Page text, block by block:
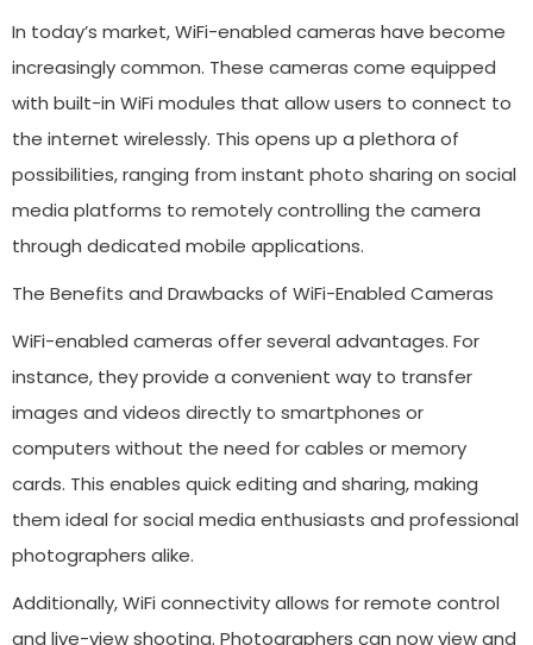
In today’s market, WiFi-enabled cameras have become
increasingly common. These cameras come equipped
with built-in WiFi modules that allow users to connect to
the internet wirelessly. This opens up a plethora of
possibilities, ranging from instant photo sharing on social
media platforms to remotely controlling the camera
through dedicated mobile applications.
The Benefits and Drawbacks of WiFi-Enabled Cameras
WiFi-enabled cameras offer several advantages. For
instance, they provide a convenient way to transfer
images and videos directly to smartphones or
computers without the need for cables or memory
cards. This enables quick editing and sharing, making
them ideal for social media enthusiasts and professional
photographers alike.
Additionally, WiFi connectivity allows for remote control
and live-view shooting. Photographers can now view and